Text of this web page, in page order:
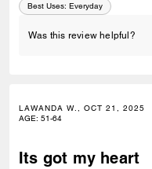
Best Uses: Everyday
Was this review helpful?
LAWANDA W., OCT 21, 2025
AGE: 51-64
Its got my heart